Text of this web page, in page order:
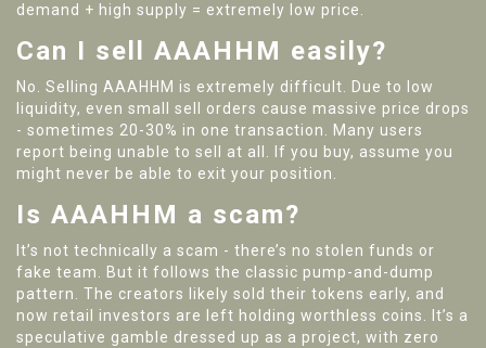
demand + high supply = extremely low price.
Can I sell AAAHHM easily?
No. Selling AAAHHM is extremely difficult. Due to low
liquidity, even small sell orders cause massive price drops
- sometimes 20-30% in one transaction. Many users
report being unable to sell at all. If you buy, assume you
might never be able to exit your position.
Is AAAHHM a scam?
It’s not technically a scam - there’s no stolen funds or
fake team. But it follows the classic pump-and-dump
pattern. The creators likely sold their tokens early, and
now retail investors are left holding worthless coins. It’s a
speculative gamble dressed up as a project, with zero